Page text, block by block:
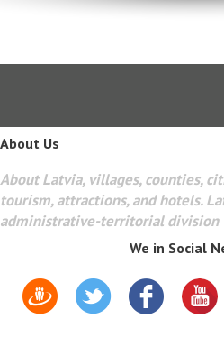
About Us
About Latvia, villages, counties,
tourism, attractions, and hotels.
administrative-territorial division
We in Social